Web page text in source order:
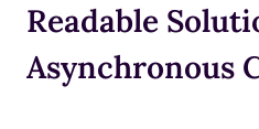
Readable
Asynchronous